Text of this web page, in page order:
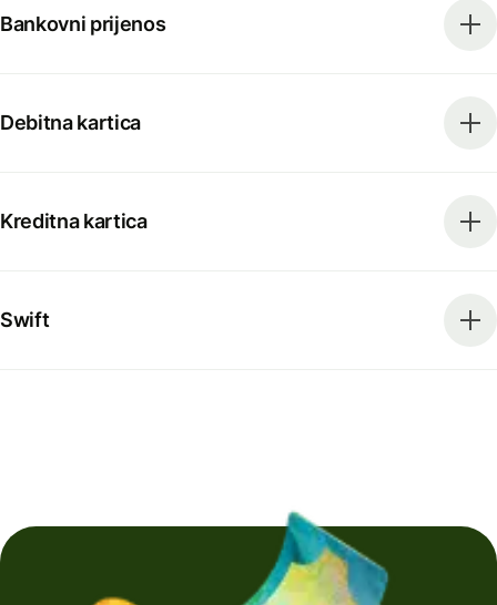
Bankovni prijenos
Debitna kartica
Kreditna kartica
Swift